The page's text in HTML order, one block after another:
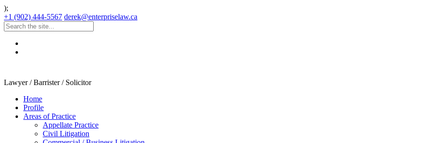
);
+1 (902) 444-5567 derek@enterpriselaw.ca
Lawyer / Barrister / Solicitor
Home
Profile
Areas of Practice
Appellate Practice
Civil Litigation